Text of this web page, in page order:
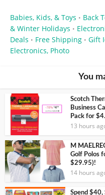
Babies, Kids, & Toys • Back
& Winter Holidays •
Deals • Free Shipping • Gift
Electronics, Photo
You
Scotch
Business
Pack for
13 hours
M
Golf Polos
$29.95)!
14 hours
Spend $40,